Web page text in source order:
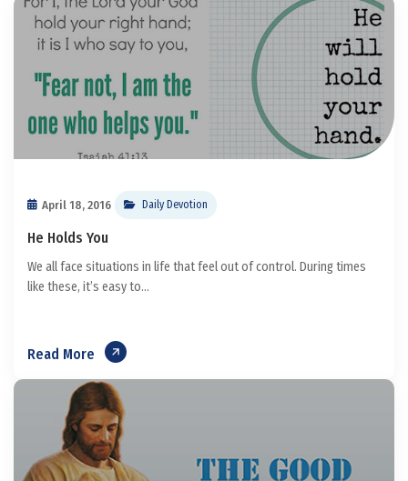
April 18, 2016 Daily Devotion
He Holds You
We all face situations in life that feel out of control. During times
like these, it’s easy to...
Read More